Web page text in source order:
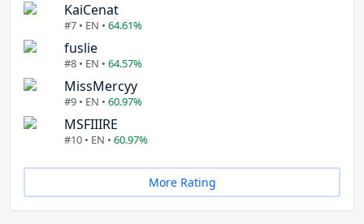
KaiCenat
#7 • EN • 64.61%
fuslie
#8 • EN • 64.57%
MissMercyy
#9 • EN • 60.97%
MSFIIIRE
#10 • EN • 60.97%
More Rating